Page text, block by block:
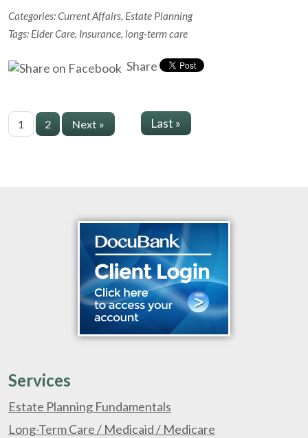
Categories:Current Affairs, Estate Planning
Tags: Elder Care, Insurance, long-term care
Share
1 2 Next » Last »
Services
Estate Planning Fundamentals
Long-Term Care / Medicaid / Medicare